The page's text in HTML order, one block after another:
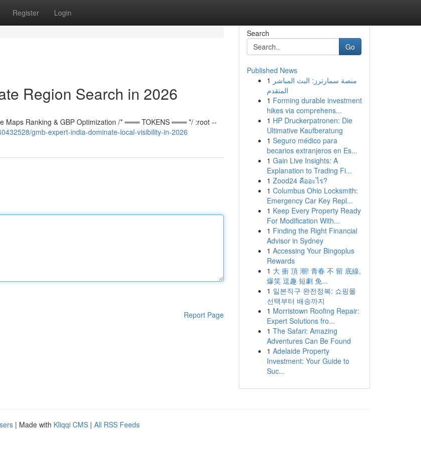
Register Login
Region Search in 2026
Maps Ranking & GBP Optimization /* ═══ TOKENS ═══ */ :root --
gmb-expert-india-dominate-local-visibility-in-2026
Report Page
Search
Go
Published News
1 منصة سمارترز: البث المباشر
المتقدم
1 Forming durable investment
hikes via comprehens...
1 HP Druckerpatronen: Die
Ultimative Kaufberatung
1 Seguro médico para
becarios extranjeros en Es...
1 Gain Live Insights: A
Explanation to Trading Fi...
1 Zood24 คืออะไร?
1 Columbus Ohio Locksmith:
Emergency Car Key Repl...
1 Keep Every Property Ready
For Modification With...
1 Finding the Right Financial
Advisor in Sydney
1 Accessing Your Bingoplus
Rewards
1 大 衝 頂 潮! 青春 不 留 底線,
爆笑 逗趣 短劇 免...
1 일본직구 완전정복: 쇼핑몰
선택부터 배송까지
1 Morristown Roofing Repair:
Expert Solutions fro...
1 The Safari: Amazing
Adventures Can Be Found
1 Adelaide Property
Investment: Your Guide to
Suc...
| Made with Kliqqi CMS | All RSS Feeds